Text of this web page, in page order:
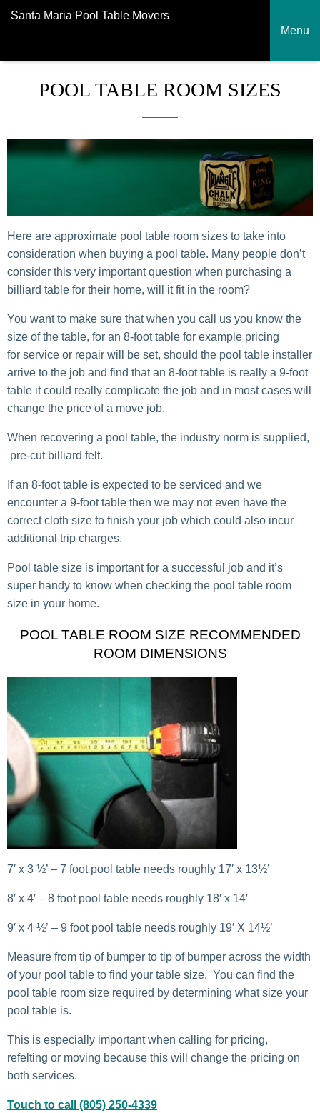
Santa Maria Pool Table Movers
Menu
POOL TABLE ROOM SIZES
Here are approximate pool table room sizes to take into
consideration when buying a pool table. Many people don’t
consider this very important question when purchasing a
billiard table for their home, will it fit in the room?
You want to make sure that when you call us you know the
size of the table, for an 8-foot table for example pricing
for service or repair will be set, should the pool table installer
arrive to the job and find that an 8-foot table is really a 9-foot
table it could really complicate the job and in most cases will
change the price of a move job.
When recovering a pool table, the industry norm is supplied,
pre-cut billiard felt.
If an 8-foot table is expected to be serviced and we
encounter a 9-foot table then we may not even have the
correct cloth size to finish your job which could also incur
additional trip charges.
Pool table size is important for a successful job and it’s
super handy to know when checking the pool table room
size in your home.
POOL TABLE ROOM SIZE RECOMMENDED
ROOM DIMENSIONS
7′ x 3 ½’ – 7 foot pool table needs roughly 17′ x 13½’
8′ x 4′ – 8 foot pool table needs roughly 18′ x 14′
9′ x 4 ½’ – 9 foot pool table needs roughly 19′ X 14½’
Measure from tip of bumper to tip of bumper across the width
of your pool table to find your table size. You can find the
pool table room size required by determining what size your
pool table is.
This is especially important when calling for pricing,
refelting or moving because this will change the pricing on
both services.
Touch to call (805) 250-4339